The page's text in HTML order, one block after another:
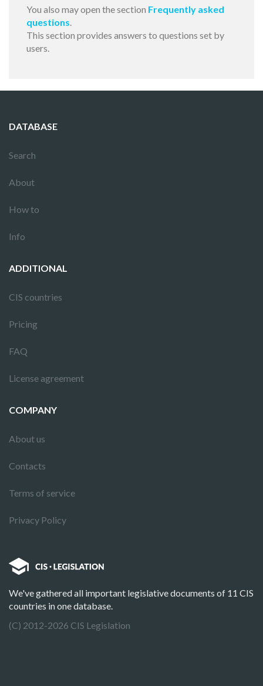
You also may open the section Frequently asked
questions.
This section provides answers to questions set by
users.
DATABASE
Search
About
How to
Info
ADDITIONAL
CIS countries
Pricing
FAQ
License agreement
COMPANY
About us
Contacts
Terms of service
Privacy Policy
We've gathered all important legislative documents of 11 CIS
countries in one database.
(C) 2012-2026 CIS Legislation